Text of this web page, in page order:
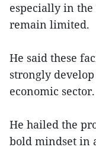
especially in the
remain limited.
He said these
strongly
economic sector.
He hailed the
bold mindset in